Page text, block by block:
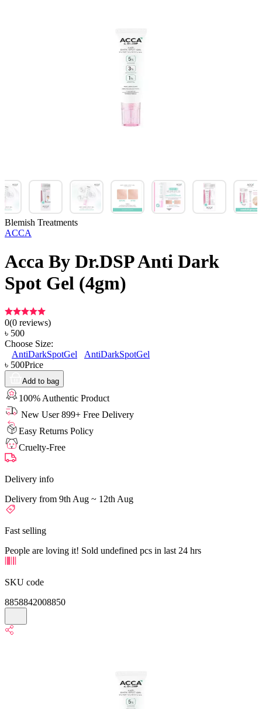
Blemish Treatments
ACCA
Acca By Dr.DSP Anti Dark
Spot Gel (4gm)
0(0 reviews)
৳ 500
Choose Size:
AntiDarkSpotGel
AntiDarkSpotGel
৳ 500Price
Add to bag
100% Authentic Product
New User 899+ Free Delivery
Easy Returns Policy
Cruelty-Free
Delivery info
Delivery from 9th Aug ~ 12th Aug
Fast selling
People are loving it! Sold undefined pcs in last 24 hrs
SKU code
8858842008850